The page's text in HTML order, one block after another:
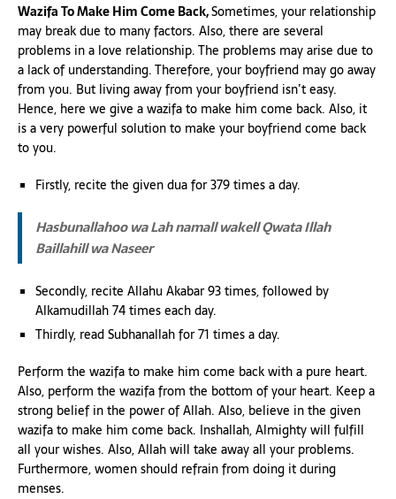
Wazifa To Make Him Come Back,Sometimes, your relationship
may break due to many factors. Also, there are several
problems in a love relationship. The problems may arise due to
a lack of understanding. Therefore, your boyfriend may go away
from you. But living away from your boyfriend isn’t easy.
Hence, here we give a wazifa to make him come back. Also, it
is a very powerful solution to make your boyfriend come back
to you.
Firstly, recite the given dua for 379 times a day.
Hasbunallahoo wa Lah namall wakell Qwata Illah
Baillahill wa Naseer
Secondly, recite Allahu Akabar 93 times, followed by
Alkamudillah 74 times each day.
Thirdly, read Subhanallah for 71 times a day.
Perform the wazifa to make him come back with a pure heart.
Also, perform the wazifa from the bottom of your heart. Keep a
strong belief in the power of Allah. Also, believe in the given
wazifa to make him come back. Inshallah, Almighty will fulfill
all your wishes. Also, Allah will take away all your problems.
Furthermore, women should refrain from doing it during
menses.